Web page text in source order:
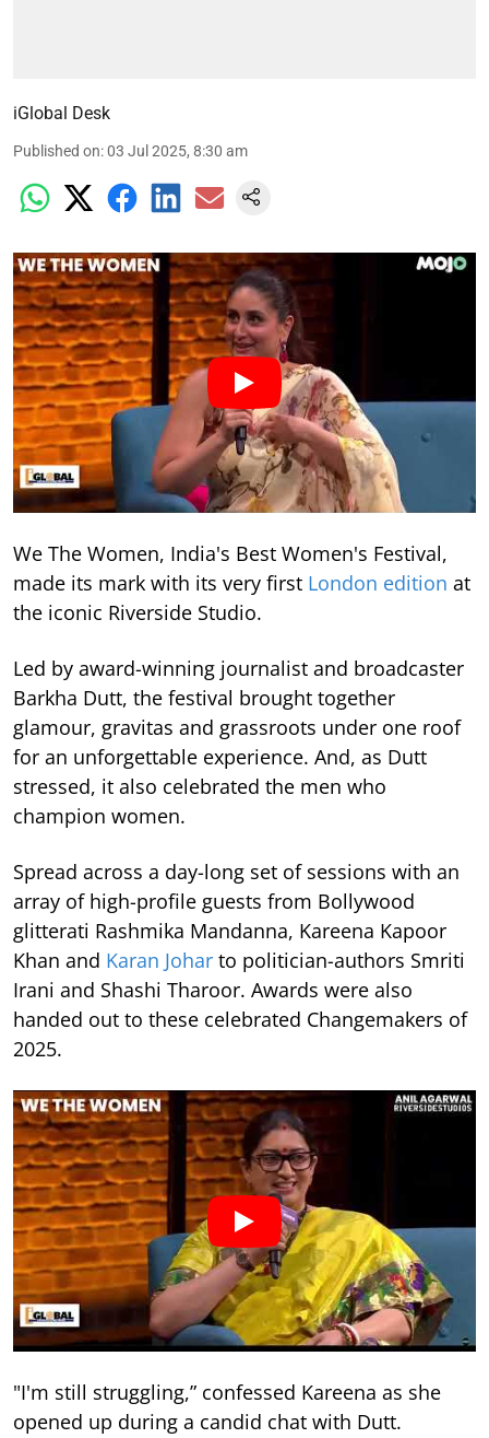
iGlobal Desk
Published on:03 Jul 2025, 8:30 am
We The Women, India's Best Women's Festival,
made its mark with its very first London edition at
the iconic Riverside Studio.
Led by award-winning journalist and broadcaster
Barkha Dutt, the festival brought together
glamour, gravitas and grassroots under one roof
for an unforgettable experience. And, as Dutt
stressed, it also celebrated the men who
champion women.
Spread across a day-long set of sessions with an
array of high-profile guests from Bollywood
glitterati Rashmika Mandanna, Kareena Kapoor
Khan and Karan Johar to politician-authors Smriti
Irani and Shashi Tharoor. Awards were also
handed out to these celebrated Changemakers of
2025.
"I'm still struggling,” confessed Kareena as she
opened up during a candid chat with Dutt.